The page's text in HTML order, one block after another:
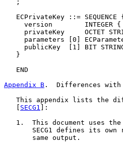
   ;
   ECPrivateKey ::= SEQUENCE {
version        INTEGER
privateKey     OCTET
parameters [0]
publicKey  [1] BIT
   }
   END
Appendix B .  Differences with
This appendix lists the
SECG1 ]:
1.  This document uses
SECG1 defines its own
       same output.